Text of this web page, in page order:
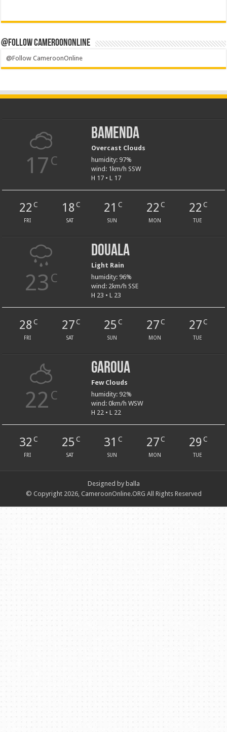
@Follow CameroonOnline
@Follow CameroonOnline
17 C
Bamenda
Overcast Clouds
humidity: 97%
wind: 1km/h SSW
H 17 • L 17
22 C
FRI
18 C
SAT
21 C
SUN
22 C
MON
22 C
TUE
23 C
Douala
Light Rain
humidity: 96%
wind: 2km/h SSE
H 23 • L 23
28 C
FRI
27C
SAT
25 C
SUN
27 C
MON
27C
TUE
22 C
Garoua
Few Clouds
humidity: 92%
wind: 0km/h WSW
H 22 • L 22
32 C
FRI
25 C
SAT
31 C
SUN
27 C
MON
29 C
TUE
Designed by balla
© Copyright 2026, CameroonOnline.ORG All Rights Reserved